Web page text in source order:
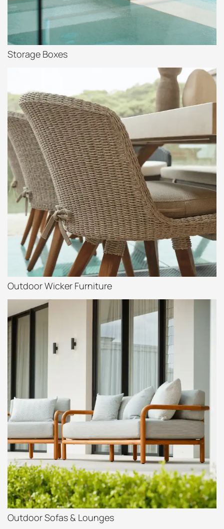
Storage Boxes
Outdoor Wicker Furniture
Outdoor Sofas & Lounges